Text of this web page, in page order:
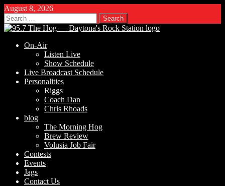
August 8, 2026
Search
for:
On-Air
Listen Live
Show Schedule
Live Broadcast Schedule
Personalities
Riggs
Coach Dan
Chris Rhoads
blog
The Morning Hog
Brew Review
Volusia Job Fair
Contests
Events
Jags
Contact Us